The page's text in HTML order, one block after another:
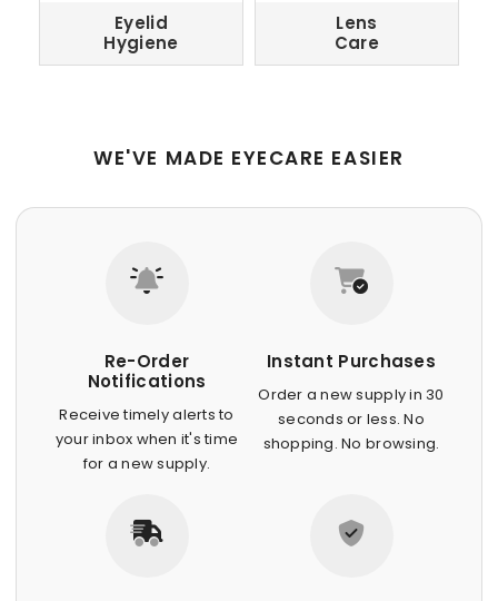
Eyelid
Hygiene
Lens
Care
WE'VE MADE EYECARE EASIER
Re-Order
Notifications
Receive timely alerts to
your inbox when it's time
for a new supply.
Instant Purchases
Order a new supply in 30
seconds or less. No
shopping. No browsing.